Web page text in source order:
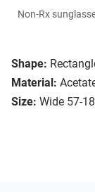
Shape:
Material:
Size: Wide 57-18
Non-Rx